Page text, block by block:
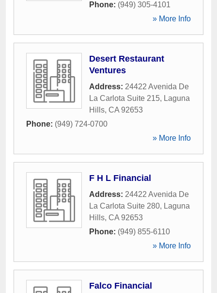
Phone: (949) 305-4101
» More Info
Desert Restaurant
Ventures
Address: 24422 Avenida De
La Carlota Suite 215, Laguna
Hills, CA 92653
Phone: (949) 724-0700
» More Info
F H L Financial
Address: 24422 Avenida De
La Carlota Suite 280, Laguna
Hills, CA 92653
Phone: (949) 855-6110
» More Info
Falco Financial